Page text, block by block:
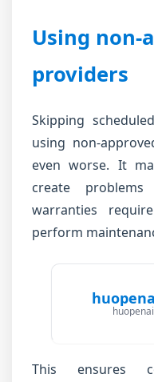
Using non-
providers
Skipping
using non-
even worse. It
create
warranties
perform
This ensures